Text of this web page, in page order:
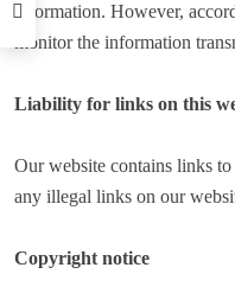
information. However,
monitor the information
Liability for links on this
Our website contains links
any illegal links on our
Copyright notice